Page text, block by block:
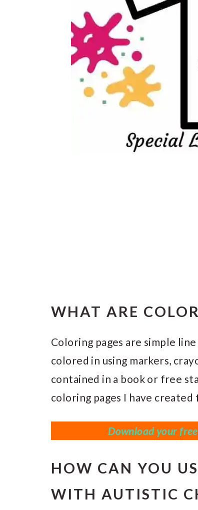
WHAT ARE
Coloring pages are simple
colored in using markers,
contained in a book or free
coloring pages I have created
Download your
HOW CAN YOU
WITH AUTISTIC